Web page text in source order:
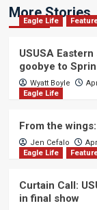
More Stories
Eagle Life
USUSA
goobye to
Wyatt Boyle
Eagle Life
From the
Jen Cefalo
Eagle Life
Curtain Call:
in final show